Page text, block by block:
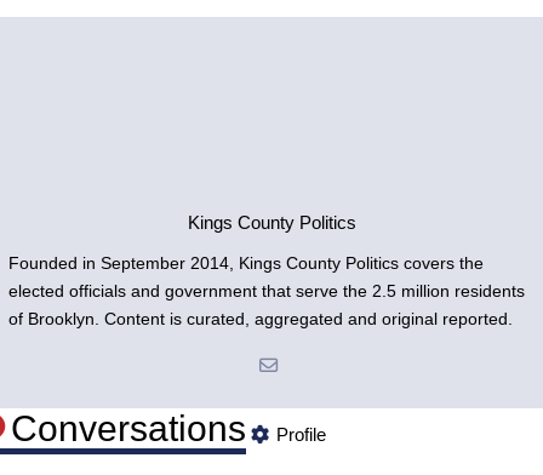
Kings County Politics
Founded in September 2014, Kings County Politics covers the
elected officials and government that serve the 2.5 million residents
of Brooklyn. Content is curated, aggregated and original reported.
Conversations Profile